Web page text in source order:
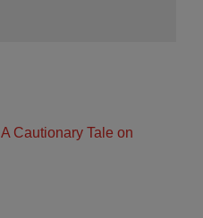
Cautionary Tale on